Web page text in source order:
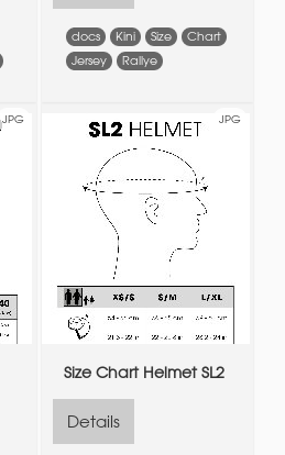
docs Kini Size
Chart
Jersey
Rallye
JPG JPG
Size Chart Helmet SL2
Details